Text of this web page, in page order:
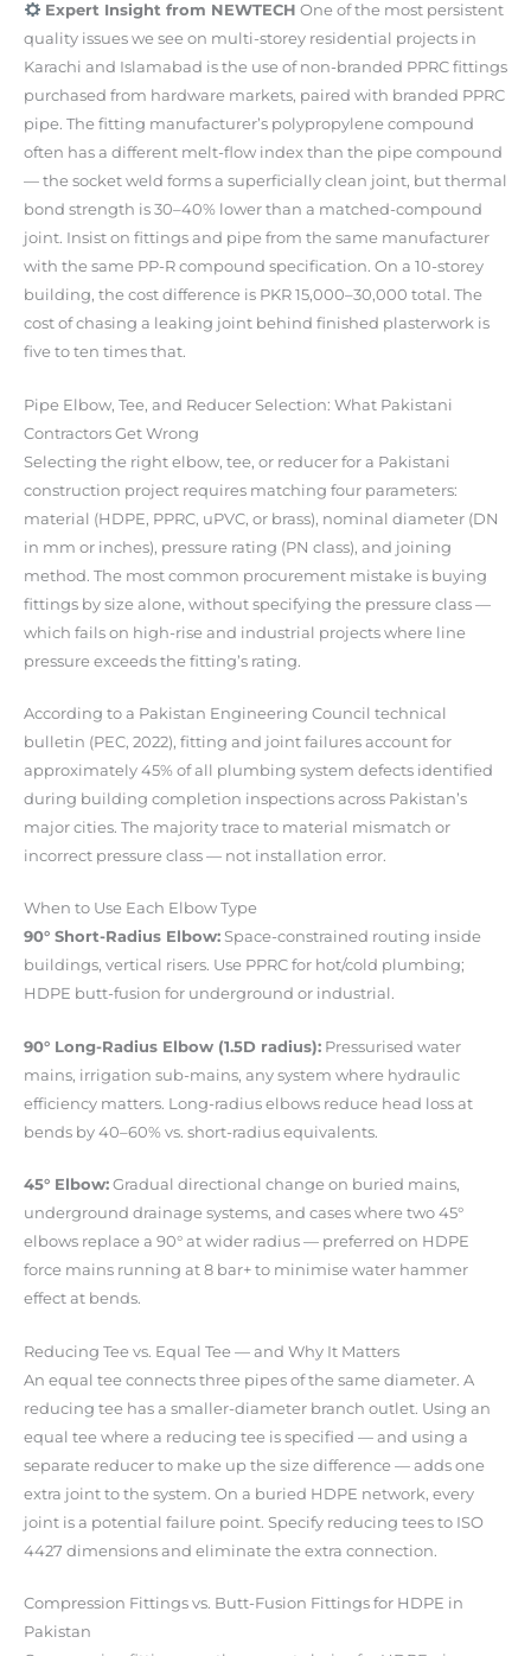
Expert Insight from NEWTECH One of the most persistent
quality issues we see on multi-storey residential projects in
Karachi and Islamabad is the use of non-branded PPRC fittings
purchased from hardware markets, paired with branded PPRC
pipe. The fitting manufacturer’s polypropylene compound
often has a different melt-flow index than the pipe compound
— the socket weld forms a superficially clean joint, but thermal
bond strength is 30–40% lower than a matched-compound
joint. Insist on fittings and pipe from the same manufacturer
with the same PP-R compound specification. On a 10-storey
building, the cost difference is PKR 15,000–30,000 total. The
cost of chasing a leaking joint behind finished plasterwork is
five to ten times that.
Pipe Elbow, Tee, and Reducer Selection: What Pakistani
Contractors Get Wrong
Selecting the right elbow, tee, or reducer for a Pakistani
construction project requires matching four parameters:
material (HDPE, PPRC, uPVC, or brass), nominal diameter (DN
in mm or inches), pressure rating (PN class), and joining
method. The most common procurement mistake is buying
fittings by size alone, without specifying the pressure class —
which fails on high-rise and industrial projects where line
pressure exceeds the fitting’s rating.
According to a Pakistan Engineering Council technical
bulletin (PEC, 2022), fitting and joint failures account for
approximately 45% of all plumbing system defects identified
during building completion inspections across Pakistan’s
major cities. The majority trace to material mismatch or
incorrect pressure class — not installation error.
When to Use Each Elbow Type
90° Short-Radius Elbow: Space-constrained routing inside
buildings, vertical risers. Use PPRC for hot/cold plumbing;
HDPE butt-fusion for underground or industrial.
90° Long-Radius Elbow (1.5D radius): Pressurised water
mains, irrigation sub-mains, any system where hydraulic
efficiency matters. Long-radius elbows reduce head loss at
bends by 40–60% vs. short-radius equivalents.
45° Elbow: Gradual directional change on buried mains,
underground drainage systems, and cases where two 45°
elbows replace a 90° at wider radius — preferred on HDPE
force mains running at 8 bar+ to minimise water hammer
effect at bends.
Reducing Tee vs. Equal Tee — and Why It Matters
An equal tee connects three pipes of the same diameter. A
reducing tee has a smaller-diameter branch outlet. Using an
equal tee where a reducing tee is specified — and using a
separate reducer to make up the size difference — adds one
extra joint to the system. On a buried HDPE network, every
joint is a potential failure point. Specify reducing tees to ISO
4427 dimensions and eliminate the extra connection.
Compression Fittings vs. Butt-Fusion Fittings for HDPE in
Pakistan